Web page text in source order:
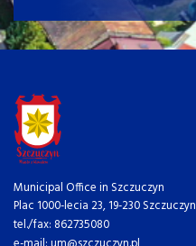
Municipal Office in Szczuczyn
Plac 1000-lecia 23, 19-230 Szczuczyn
tel./fax: 862735080